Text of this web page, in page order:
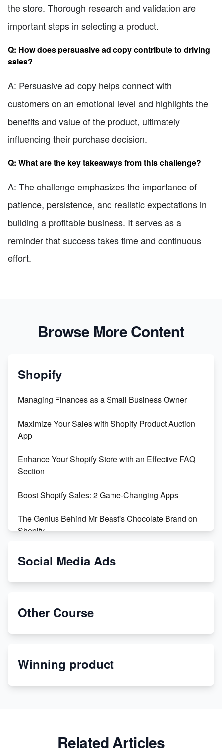
the store. Thorough research and validation are
important steps in selecting a product.
Q: How does persuasive ad copy contribute to driving
sales?
A: Persuasive ad copy helps connect with
customers on an emotional level and highlights the
benefits and value of the product, ultimately
influencing their purchase decision.
Q: What are the key takeaways from this challenge?
A: The challenge emphasizes the importance of
patience, persistence, and realistic expectations in
building a profitable business. It serves as a
reminder that success takes time and continuous
effort.
Browse More Content
Shopify
Managing Finances as a Small Business Owner
Maximize Your Sales with Shopify Product Auction
App
Enhance Your Shopify Store with an Effective FAQ
Section
Boost Shopify Sales: 2 Game-Changing Apps
The Genius Behind Mr Beast's Chocolate Brand on
Shopify
Shopify vs WooCommerce: Which is Better?
Special Counsel Jack Smith Calls Out Trump's Delay
Melon
Revolutionizing Retail: The Shopify Story
Social Media Ads
Other Course
Winning product
Related Articles